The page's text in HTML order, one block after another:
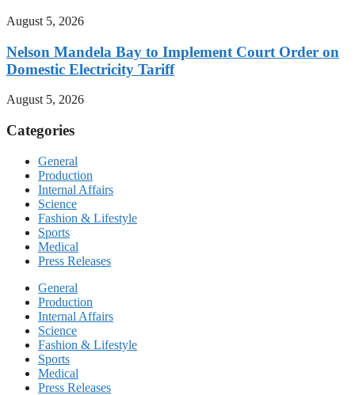
August 5, 2026
Nelson Mandela Bay to Implement Court Order on
Domestic Electricity Tariff
August 5, 2026
Categories
General
Production
Internal Affairs
Science
Fashion & Lifestyle
Sports
Medical
Press Releases
General
Production
Internal Affairs
Science
Fashion & Lifestyle
Sports
Medical
Press Releases